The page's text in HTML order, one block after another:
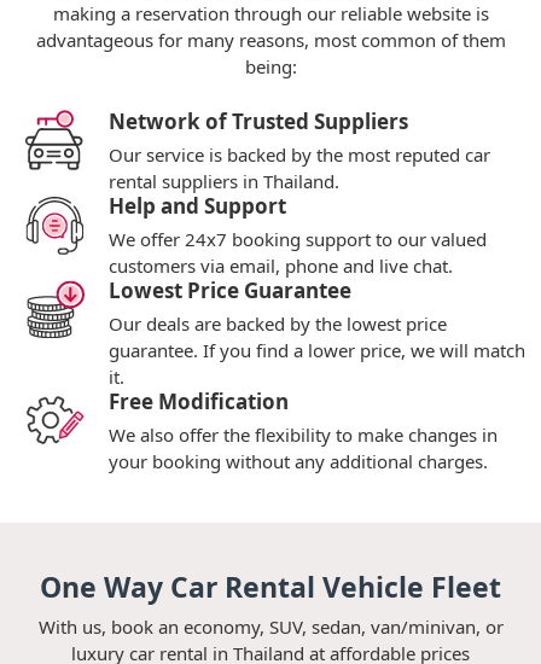
making a reservation through our reliable website is
advantageous for many reasons, most common of them
being:
Network of Trusted Suppliers
Our service is backed by the most reputed car
rental suppliers in Thailand.
Help and Support
We offer 24x7 booking support to our valued
customers via email, phone and live chat.
Lowest Price Guarantee
Our deals are backed by the lowest price
guarantee. If you find a lower price, we will match
it.
Free Modification
We also offer the flexibility to make changes in
your booking without any additional charges.
One Way Car Rental Vehicle Fleet
With us, book an economy, SUV, sedan, van/minivan, or
luxury car rental in Thailand at affordable prices